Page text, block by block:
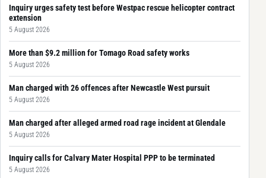
Inquiry urges safety test before Westpac rescue helicopter contract
extension
5 August 2026
More than $9.2 million for Tomago Road safety works
5 August 2026
Man charged with 26 offences after Newcastle West pursuit
5 August 2026
Man charged after alleged armed road rage incident at Glendale
5 August 2026
Inquiry calls for Calvary Mater Hospital PPP to be terminated
5 August 2026